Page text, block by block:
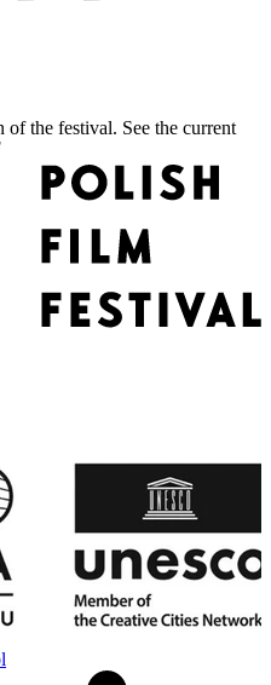
the festival. See the current